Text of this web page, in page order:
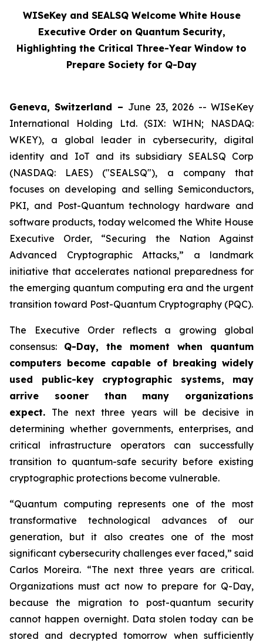
WISeKey and SEALSQ Welcome White House
Executive Order on Quantum Security,
Highlighting the Critical Three-Year Window to
Prepare Society for Q-Day
Geneva, Switzerland – June 23, 2026 -- WISeKey
International Holding Ltd. (SIX: WIHN; NASDAQ:
WKEY), a global leader in cybersecurity, digital
identity and IoT and its subsidiary SEALSQ Corp
(NASDAQ: LAES) ("SEALSQ"), a company that
focuses on developing and selling Semiconductors,
PKI, and Post-Quantum technology hardware and
software products, today welcomed the White House
Executive Order, “Securing the Nation Against
Advanced Cryptographic Attacks,” a landmark
initiative that accelerates national preparedness for
the emerging quantum computing era and the urgent
transition toward Post-Quantum Cryptography (PQC).
The Executive Order reflects a growing global
consensus: Q-Day, the moment when quantum
computers become capable of breaking widely
used public-key cryptographic systems, may
arrive sooner than many organizations
expect. The next three years will be decisive in
determining whether governments, enterprises, and
critical infrastructure operators can successfully
transition to quantum-safe security before existing
cryptographic protections become vulnerable.
“Quantum computing represents one of the most
transformative technological advances of our
generation, but it also creates one of the most
significant cybersecurity challenges ever faced,” said
Carlos Moreira. “The next three years are critical.
Organizations must act now to prepare for Q-Day,
because the migration to post-quantum security
cannot happen overnight. Data stolen today can be
stored and decrypted tomorrow when sufficiently